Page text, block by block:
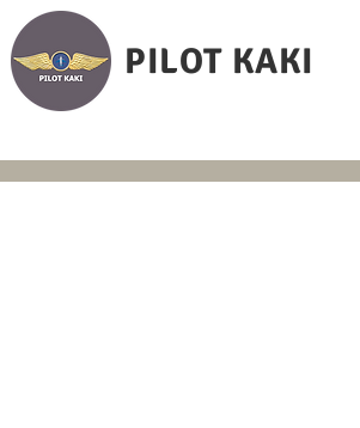
PILOT KAKI